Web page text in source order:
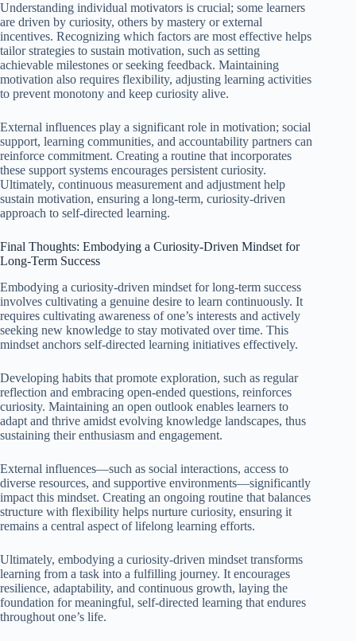
Understanding individual motivators is crucial; some learners
are driven by curiosity, others by mastery or external
incentives. Recognizing which factors are most effective helps
tailor strategies to sustain motivation, such as setting
achievable milestones or seeking feedback. Maintaining
motivation also requires flexibility, adjusting learning activities
to prevent monotony and keep curiosity alive.
External influences play a significant role in motivation; social
support, learning communities, and accountability partners can
reinforce commitment. Creating a routine that incorporates
these support systems encourages persistent curiosity.
Ultimately, continuous measurement and adjustment help
sustain motivation, ensuring a long-term, curiosity-driven
approach to self-directed learning.
Final Thoughts: Embodying a Curiosity-Driven Mindset for
Long-Term Success
Embodying a curiosity-driven mindset for long-term success
involves cultivating a genuine desire to learn continuously. It
requires cultivating awareness of one’s interests and actively
seeking new knowledge to stay motivated over time. This
mindset anchors self-directed learning initiatives effectively.
Developing habits that promote exploration, such as regular
reflection and embracing open-ended questions, reinforces
curiosity. Maintaining an open outlook enables learners to
adapt and thrive amidst evolving knowledge landscapes, thus
sustaining their enthusiasm and engagement.
External influences—such as social interactions, access to
diverse resources, and supportive environments—significantly
impact this mindset. Creating an ongoing routine that balances
structure with flexibility helps nurture curiosity, ensuring it
remains a central aspect of lifelong learning efforts.
Ultimately, embodying a curiosity-driven mindset transforms
learning from a task into a fulfilling journey. It encourages
resilience, adaptability, and continuous growth, laying the
foundation for meaningful, self-directed learning that endures
throughout one’s life.